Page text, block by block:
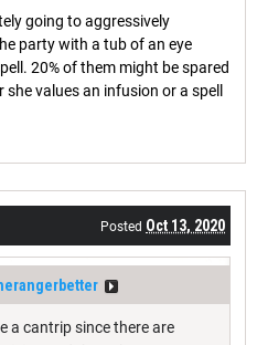
going to aggressively
party with a tub of an eye
20% of them might be spared
values an infusion or a spell
Posted Oct 13, 2020
a cantrip since there are